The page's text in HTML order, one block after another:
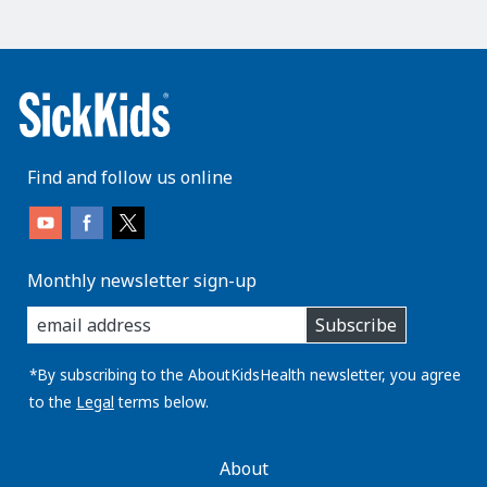
Find and follow us online
Monthly newsletter sign-up
enter
you
email
address:
Subscribe
*By subscribing to the AboutKidsHealth newsletter, you agree
to the Legal terms below.
AboutKidsHealthAbout